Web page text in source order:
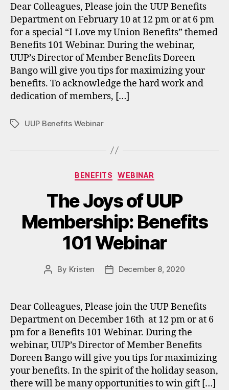
Dear Colleagues, Please join the UUP Benefits
Department on February 10 at 12 pm or at 6 pm
for a special “I Love my Union Benefits” themed
Benefits 101 Webinar. During the webinar,
UUP’s Director of Member Benefits Doreen
Bango will give you tips for maximizing your
benefits. To acknowledge the hard work and
dedication of members, […]
TagsUUP Benefits Webinar
Categories
BENEFITS WEBINAR
The Joys of UUP
Membership: Benefits
101 Webinar
Post
By Kristen
PostDecember 8, 2020
Dear Colleagues, Please join the UUP Benefits
Department on December 16th at 12 pm or at 6
pm for a Benefits 101 Webinar. During the
webinar, UUP’s Director of Member Benefits
Doreen Bango will give you tips for maximizing
your benefits. In the spirit of the holiday season,
there will be many opportunities to win gift […]